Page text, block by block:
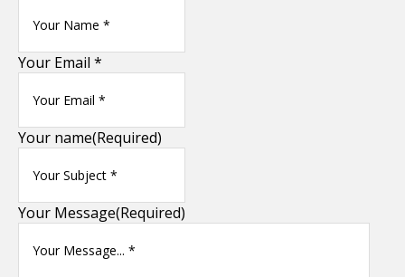
Your Email *
Your name(Required)
Your Message(Required)